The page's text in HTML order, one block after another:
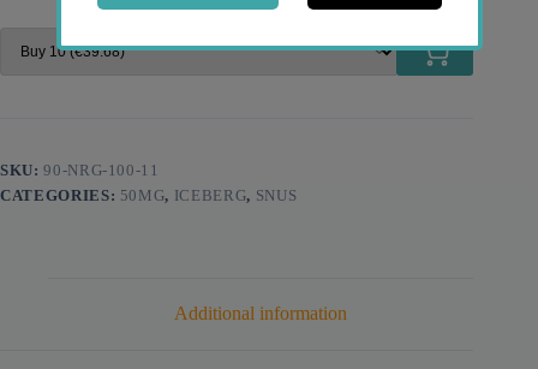
SKU:90-NRG-100-11
CATEGORIES: 50MG, ICEBERG, SNUS
Additional information